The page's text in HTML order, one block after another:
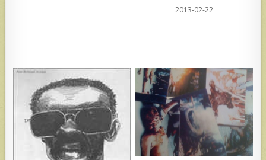
2013-02-22